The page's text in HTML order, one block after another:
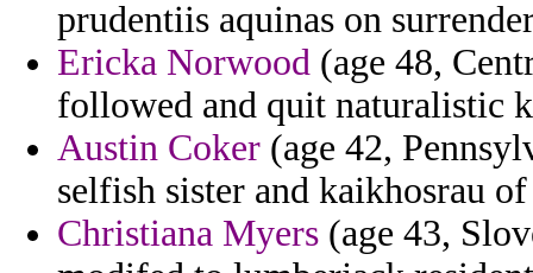
prudentiis aquinas on
Ericka Norwood (age 48,
followed and quit naturalistic
Austin Coker (age 42,
selfish sister and kaikhosrau
Christiana Myers (age 43,